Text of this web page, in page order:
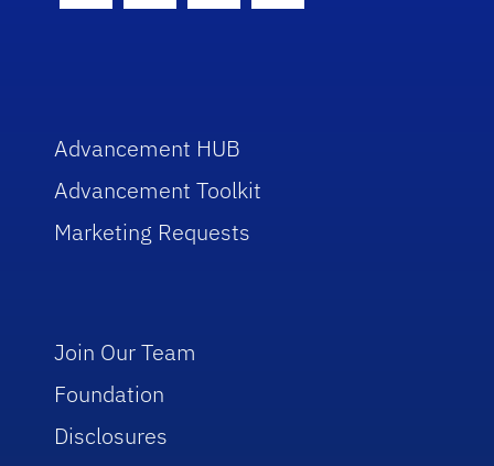
Advancement HUB
Advancement Toolkit
Marketing Requests
Join Our Team
Foundation
Disclosures